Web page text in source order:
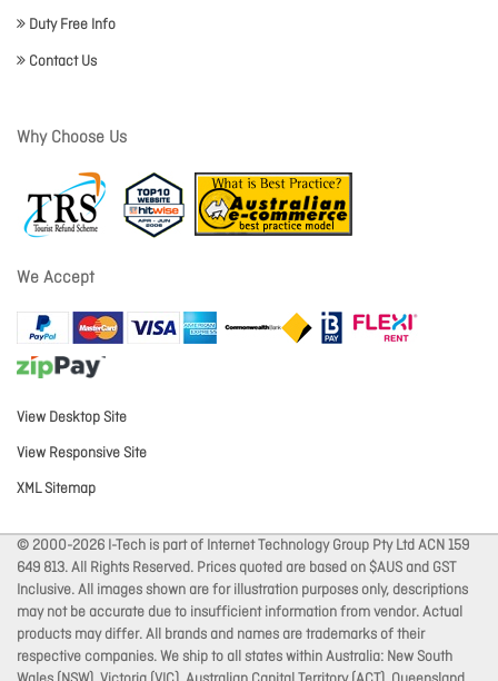
Duty Free Info
Contact Us
Why Choose Us
We Accept
View Desktop Site
View Responsive Site
XML Sitemap
© 2000-2026 I-Tech is part of Internet Technology Group Pty Ltd ACN 159
649 813. All Rights Reserved. Prices quoted are based on $AUS and GST
Inclusive. All images shown are for illustration purposes only, descriptions
may not be accurate due to insufficient information from vendor. Actual
products may differ. All brands and names are trademarks of their
respective companies. We ship to all states within Australia: New South